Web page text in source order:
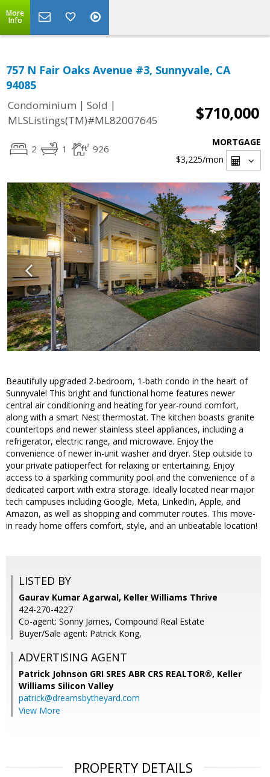
More
Info
757 N Fair Oaks Avenue #3, Sunnyvale, CA
94085
Condominium | Sold |
MLSListings(TM)#ML82007645
$710,000
2 1 926
MORTGAGE
$3,225/mon
Beautifully upgraded 2-bedroom, 1-bath condo in the heart of
Sunnyvale! This bright and functional home features newer
central air conditioning and heating for year-round comfort,
along with a smart Nest thermostat. The kitchen boasts granite
countertops and newer stainless steel appliances, including a
refrigerator, electric range, and microwave. Enjoy the
convenience of newer in-unit washer and dryer. Step outside to
your private patioperfect for relaxing or entertaining. Enjoy
access to a sparkling community pool and the convenience of a
dedicated carport with extra storage. Ideally located near major
tech campuses including Google, Meta, LinkedIn, Apple, and
Amazon, as well as shopping and commuter routes. This move-
in ready home offers comfort, style, and an unbeatable location!
LISTED BY
Gaurav Kumar Agarwal, Keller Williams Thrive
424-270-4227
Co-agent: Sonny James, Compound Real Estate
Buyer/Sale agent: Patrick Kong,
ADVERTISING AGENT
Patrick Johnson GRI SRES ABR CRS REALTOR®, Keller
Williams Silicon Valley
patrick@dreamsbytheyard.com
View More
PROPERTY DETAILS